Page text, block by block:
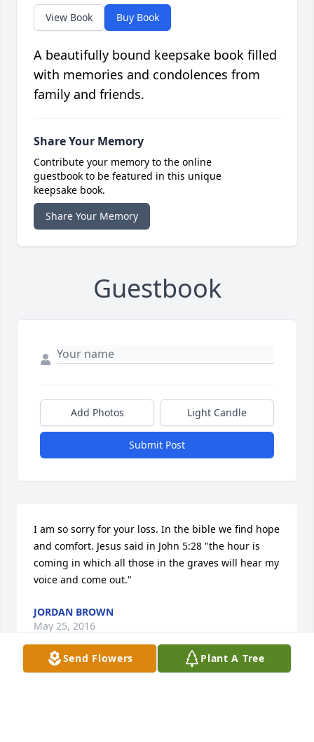
View Book Buy Book
A beautifully bound keepsake book filled
with memories and condolences from
family and friends.
Share Your Memory
Contribute your memory to the online
guestbook to be featured in this unique
keepsake book.
Share Your Memory
Guestbook
Add Photos Light Candle
Submit Post
I am so sorry for your loss. In the bible we find hope
and comfort. Jesus said in John 5:28 "the hour is
coming in which all those in the graves will hear my
voice and come out."
JORDAN BROWN
May 25, 2016
Send Flowers Plant A Tree